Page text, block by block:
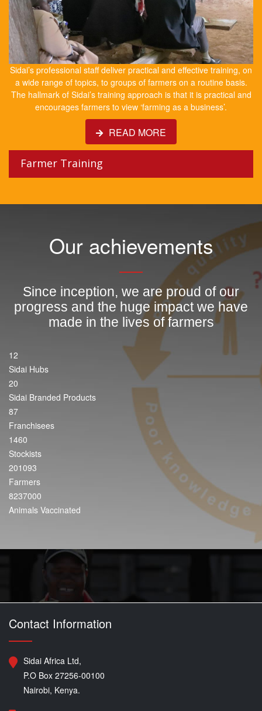
Sidai’s professional staff deliver practical and effective training, on
a wide range of topics, to groups of farmers on a routine basis.
The hallmark of Sidai’s training approach is that it is practical and
encourages farmers to view ‘farming as a business’.
READ MORE
Farmer Training
Our achievements
Since inception, we are proud of our
progress and the huge impact we have
made in the lives of farmers
12
Sidai Hubs
20
Sidai Branded Products
87
Franchisees
1460
Stockists
201093
Farmers
8237000
Animals Vaccinated
Contact Information
Sidai Africa Ltd,
P.O Box 27256-00100
Nairobi, Kenya.